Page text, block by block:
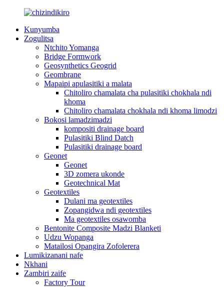
Kunyumba
Zogulitsa
Ntchito Yomanga
Bridge Formwork
Geosynthetics Geogrid
Geombrane
Mapaipi apulasitiki a malata
Chitoliro chamalata cha pulasitiki chokhala ndi
khoma
Chitoliro chamalata chokhala ndi khoma limodzi
Bokosi lamadzimadzi
kompositi drainage board
Pulasitiki Blind Datch
Pulasitiki drainage board
Geonet
Geonet
3D zomera ukonde
Geotechnical Mat
Geotextiles
Dulani ma geotextiles
Zopangidwa ndi geotextiles
Ma geotextiles osawomba
Bentonite Composite Madzi Blanketi
Udzu Wopanga
Matailosi Opangira Zofolerera
Lumikizanani nafe
Nkhani
Zambiri zaife
Factory Tour